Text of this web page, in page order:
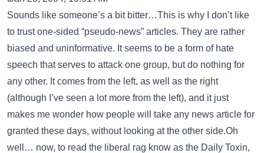
Sounds like someone’s a bit bitter…This is why I don’t like
to trust one-sided “pseudo-news” articles. They are rather
biased and uninformative. It seems to be a form of hate
speech that serves to attack one group, but do nothing for
any other. It comes from the left, as well as the right
(although I’ve seen a lot more from the left), and it just
makes me wonder how people will take any news article for
granted these days, without looking at the other side.Oh
well… now, to read the liberal rag know as the Daily Toxin,